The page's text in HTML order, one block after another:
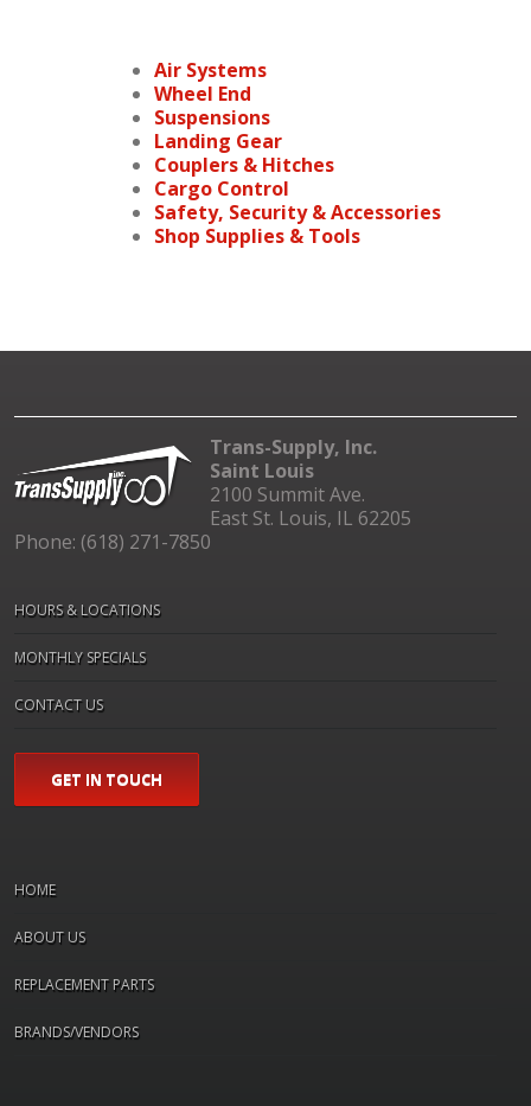
Air Systems
Wheel End
Suspensions
Landing Gear
Couplers & Hitches
Cargo Control
Safety, Security & Accessories
Shop Supplies & Tools
Trans-Supply, Inc.
Saint Louis
2100 Summit Ave.
East St. Louis, IL 62205
Phone: (618) 271-7850
HOURS & LOCATIONS
MONTHLY SPECIALS
CONTACT US
GET IN TOUCH
HOME
ABOUT US
REPLACEMENT PARTS
BRANDS/VENDORS